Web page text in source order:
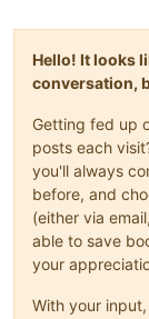
Hello! It looks
conversation,
Getting fed up
posts each
you'll always
before, and
(either via
able to save
your
With your